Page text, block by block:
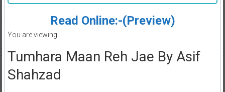
Read Online:-(Preview)
You are viewing
Tumhara Maan Reh Jae By Asif
Shahzad